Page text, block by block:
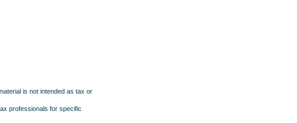
is not intended as tax or
professionals for specific